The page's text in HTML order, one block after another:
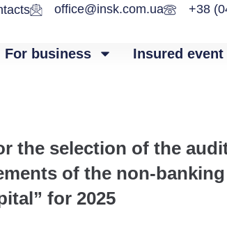
office@insk.com.ua +38
For business
Insured event
the selection of the
of the non-banking
for 2025